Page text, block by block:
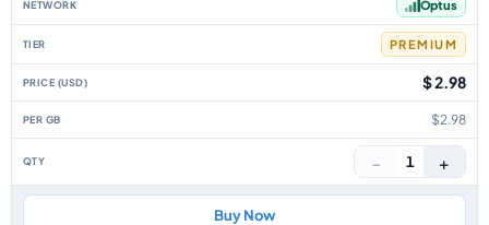
Optus
PREMIUM
$ 2.98
$2.98
− 1 +
Buy Now